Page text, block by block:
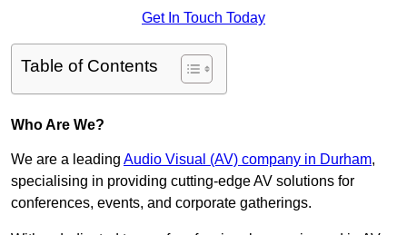
Get In Touch Today
Table of Contents
Who Are We?
We are a leading Audio Visual (AV) company in Durham,
specialising in providing cutting-edge AV solutions for
conferences, events, and corporate gatherings.